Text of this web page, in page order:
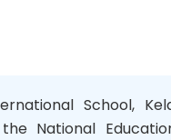
School,
National